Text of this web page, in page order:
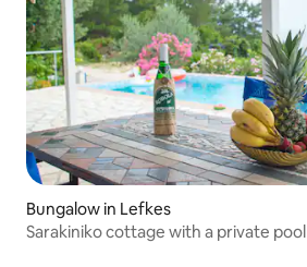
Bungalow in Lefkes
Sarakiniko cottage with a private pool